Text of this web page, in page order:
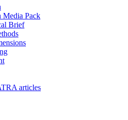
Pack
Brief
articles